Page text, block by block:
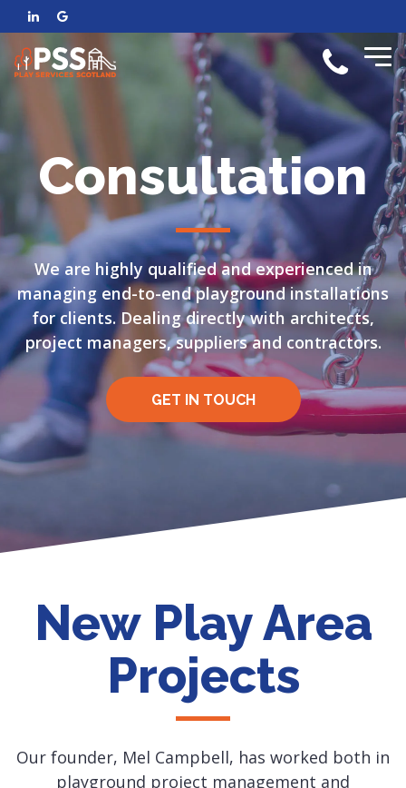
Consultation
We are highly qualified and experienced in
managing end-to-end playground installations
for clients. Dealing directly with architects,
project managers, suppliers and contractors.
GET IN TOUCH
New Play Area
Projects
Our founder, Mel Campbell, has worked both in
playground project management and